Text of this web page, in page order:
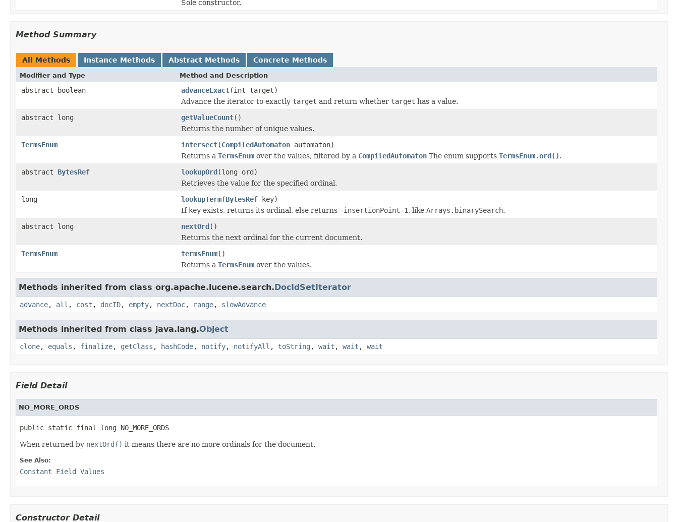
Sole constructor.
Method Summary
All Methods Instance Methods Abstract Methods Concrete Methods
Modifier and Type Method and Description
abstract boolean advanceExact(int target)
Advance the iterator to exactly target and return whether target has a value.
abstract long
getValueCount()
Returns the number of unique values.
TermsEnum
intersect(CompiledAutomaton automaton)
Returns a TermsEnum over the values, filtered by a CompiledAutomaton The enum supports TermsEnum.ord().
abstract BytesRef lookupOrd(long ord)
Retrieves the value for the specified ordinal.
long
lookupTerm(BytesRef key)
If key exists, returns its ordinal, else returns -insertionPoint-1, like Arrays.binarySearch.
abstract long
nextOrd()
Returns the next ordinal for the current document.
TermsEnum
termsEnum()
Returns a TermsEnum over the values.
Methods inherited from class org.apache.lucene.search.DocIdSetIterator
advance, all , cost , docID, empty, nextDoc, range, slowAdvance
Methods inherited from class java.lang.Object
clone, equals , finalize, getClass , hashCode, notify, notifyAll , toString , wait , wait , wait
Field Detail
NO_MORE_ORDS
public static final long NO_MORE_ORDS
When returned by nextOrd() it means there are no more ordinals for the document.
See Also:
Constant Field Values
Constructor Detail